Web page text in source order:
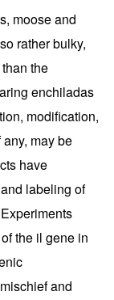
moose and
rather bulky,
the
enchiladas
modification,
may be
have
labeling of
the il gene in
and